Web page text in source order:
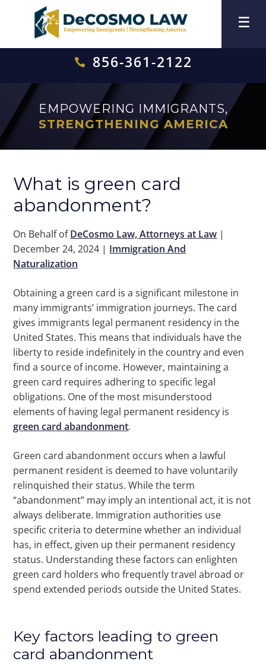
 856-361-2122
EMPOWERING IMMIGRANTS,
STRENGTHENING AMERICA
What is green card
abandonment?
On Behalf ofDeCosmo Law, Attorneys at Law |
December 24, 2024 | Immigration And
Naturalization
Obtaining a green card is a significant milestone in
many immigrants’ immigration journeys. The card
gives immigrants legal permanent residency in the
United States. This means that individuals have the
liberty to reside indefinitely in the country and even
find a source of income. However, maintaining a
green card requires adhering to specific legal
obligations. One of the most misunderstood
elements of having legal permanent residency is
green card abandonment.
Green card abandonment occurs when a lawful
permanent resident is deemed to have voluntarily
relinquished their status. While the term
“abandonment” may imply an intentional act, it is not
always deliberate. Immigration authorities use
specific criteria to determine whether an individual
has, in effect, given up their permanent residency
status. Understanding these factors can enlighten
green card holders who frequently travel abroad or
spend extended periods outside the United States.
Key factors leading to green
card abandonment